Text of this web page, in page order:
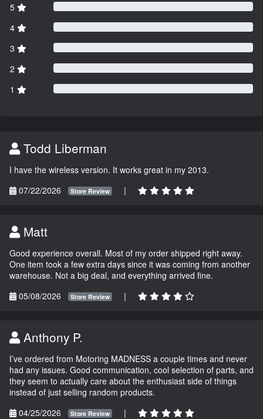
5
4
3
2
1
Todd Liberman
I have the wireless version. It works great in my 2013.
07/22/2026
Store Review |
Matt
Good experience overall. Most of my order shipped right away.
One item took a few extra days since it was coming from another
warehouse. Not a big deal, and everything arrived fine.
05/08/2026
Store Review |
Anthony P.
I’ve ordered from Motoring MADNESS a couple times and never
had any issues. Good communication, cool selection of parts, and
they seem to actually care about the enthusiast side of things
instead of just selling random products.
04/25/2026
Store Review |